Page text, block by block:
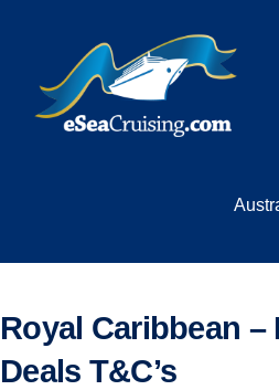
Fly/Stay/Cruise
Royal Caribbean –
Deals T&C’s